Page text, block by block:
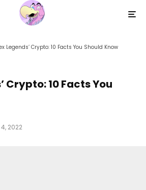
Legends’ Crypto: 10 Facts You Should Know
Crypto: 10 Facts You
2022